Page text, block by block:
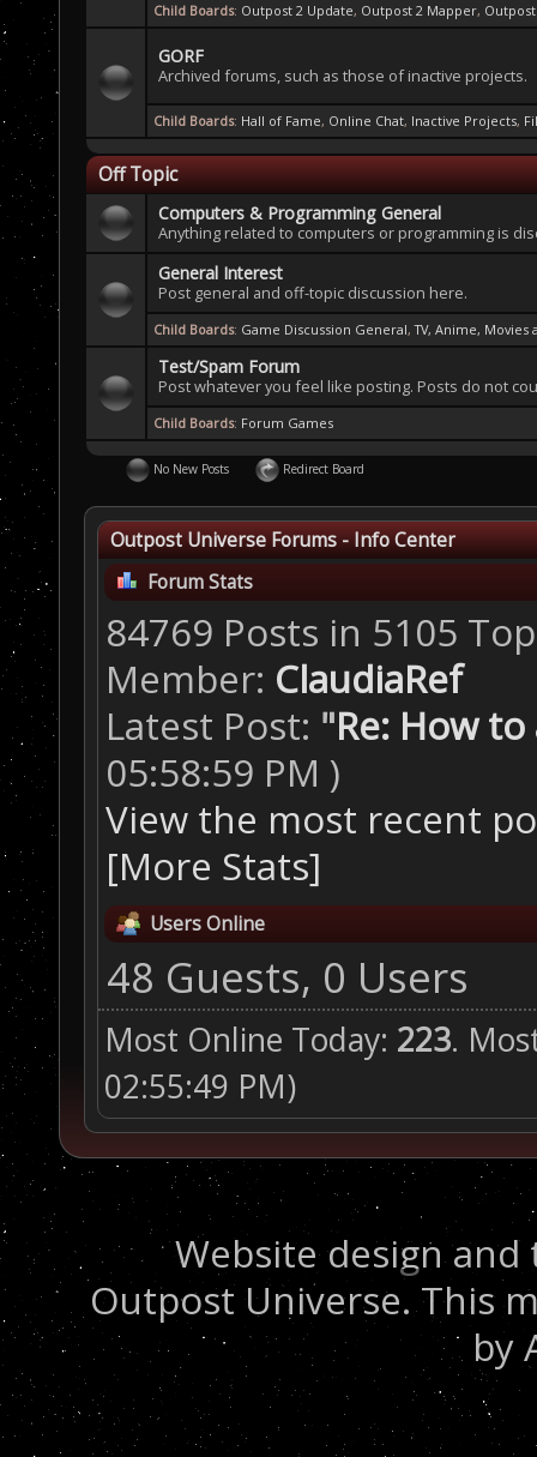
Child Boards: Outpost 2 Update, Outpost 2 Mapper,
GORF
Archived forums, such as those of inactive projects.
Child Boards: Hall of Fame, Online Chat, Inactive Projects,
Off Topic
Computers & Programming General
Anything related to computers or programming is
General Interest
Post general and off-topic discussion here.
Child Boards: Game Discussion General,TV, Anime, Movies
Test/Spam Forum
Post whatever you feel like posting. Posts do not
Child Boards: Forum Games
No New Posts Redirect Board
Outpost Universe Forums - Info Center
Forum Stats
84769 Posts in 5105
Member: ClaudiaRef
Latest Post: "Re: How
05:58:59 PM )
View the most recent
[More Stats]
Users Online
48 Guests, 0 Users
Most Online Today: 223.
02:55:49 PM)
Website design
Outpost Universe. This
by